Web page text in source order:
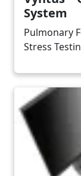
System
Pulmonary
Stress
Image